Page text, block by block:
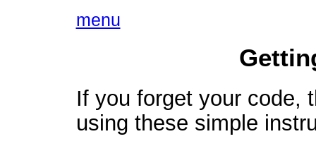
menu
If you forget your code,
using these simple